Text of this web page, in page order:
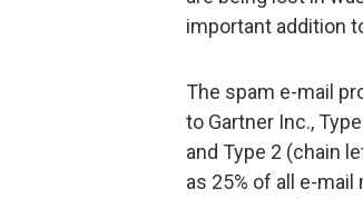
important addition
The spam e-mail
to Gartner Inc.,
and Type 2 (chain
as 25% of all e-